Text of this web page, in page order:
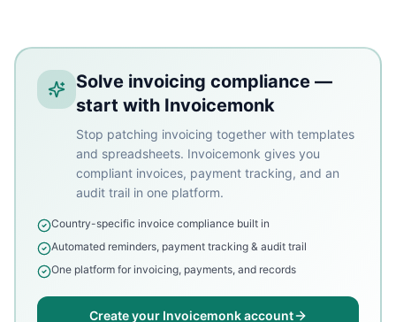
Solve invoicing compliance —
start with Invoicemonk
Stop patching invoicing together with templates
and spreadsheets. Invoicemonk gives you
compliant invoices, payment tracking, and an
audit trail in one platform.
Country-specific invoice compliance built in
Automated reminders, payment tracking & audit trail
One platform for invoicing, payments, and records
Create your Invoicemonk account